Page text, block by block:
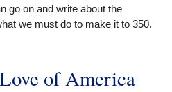
go on and write about the
we must do to make it to 350.
of America